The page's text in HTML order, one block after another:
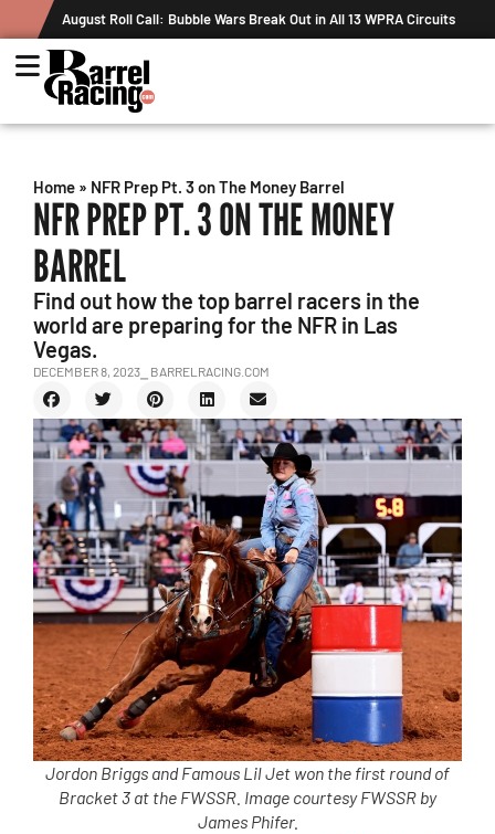
August Roll Call: Bubble Wars Break Out in All 13 WPRA Circuits
Home » NFR Prep Pt. 3 on The Money Barrel
NFR PREP PT. 3 ON THE MONEY
BARREL
Find out how the top barrel racers in the
world are preparing for the NFR in Las
Vegas.
DECEMBER 8, 2023 ⎯ BARRELRACING.COM
Jordon Briggs and Famous Lil Jet won the first round of
Bracket 3 at the FWSSR. Image courtesy FWSSR by
James Phifer.